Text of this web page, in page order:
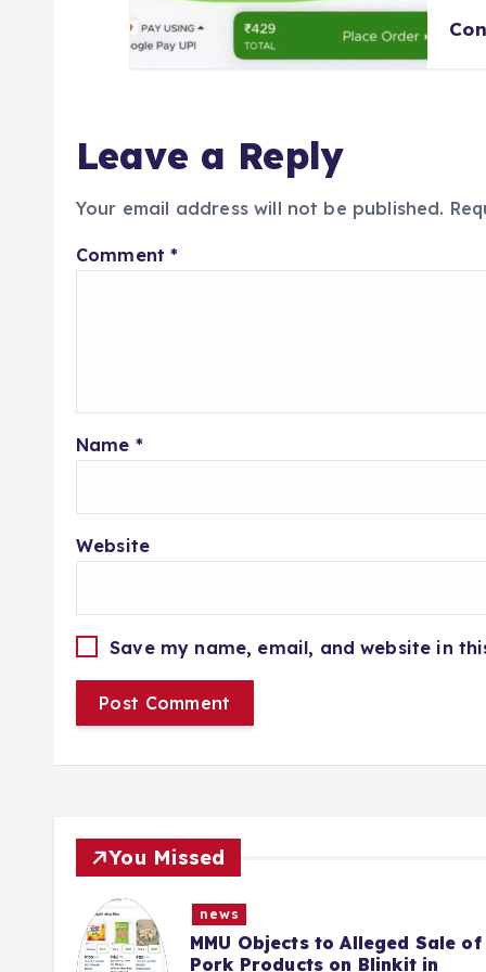
Leave a Reply
Your email address will not be published.
Comment*
Name *
Website
Save my name, email, and website in
You Missed
news
Police Complaint Filed Against
Mehbooba Mufti Over Alleged